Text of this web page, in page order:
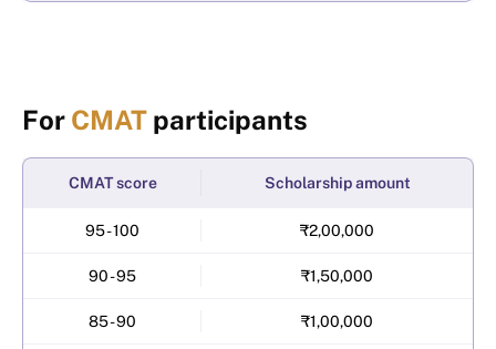
For CMAT participants
CMAT score Scholarship amount
95 - 100 ₹2,00,000
90 - 95 ₹1,50,000
85 - 90 ₹1,00,000